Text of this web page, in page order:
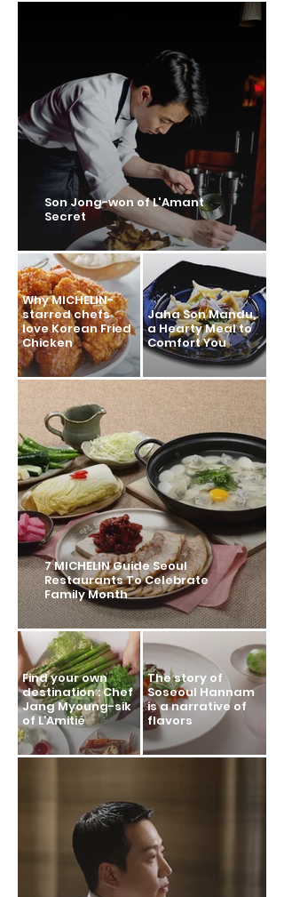
Son Jong-won of L'Amant
Secret
Why MICHELIN-
starred chefs
love Korean Fried
Chicken
Jaha Son Mandu,
a Hearty Meal to
Comfort You
7 MICHELIN Guide Seoul
Restaurants To Celebrate
Family Month
Find your own
destination : Chef
Jang Myoung-sik
of L’Amitié
The story of
Soseoul Hannam
is a narrative of
flavors